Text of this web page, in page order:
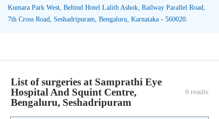
Kumara Park West, Behind Hotel Lalith Ashok, Railway Parallel Road,
7th Cross Road, Seshadripuram, Bengaluru, Karnataka - 560020.
List of surgeries at Samprathi Eye
Hospital And Squint Centre,
Bengaluru, Seshadripuram
0 results